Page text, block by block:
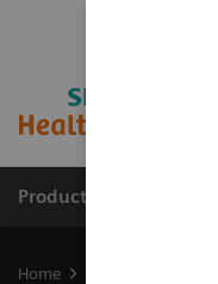
Products & Services
Home